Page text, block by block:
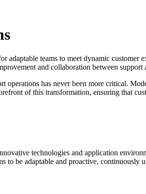
teams to meet dynamic
and collaboration between support
operations has never been more critical.
of this transformation, ensuring that
technologies and application
to be adaptable and proactive, continuously